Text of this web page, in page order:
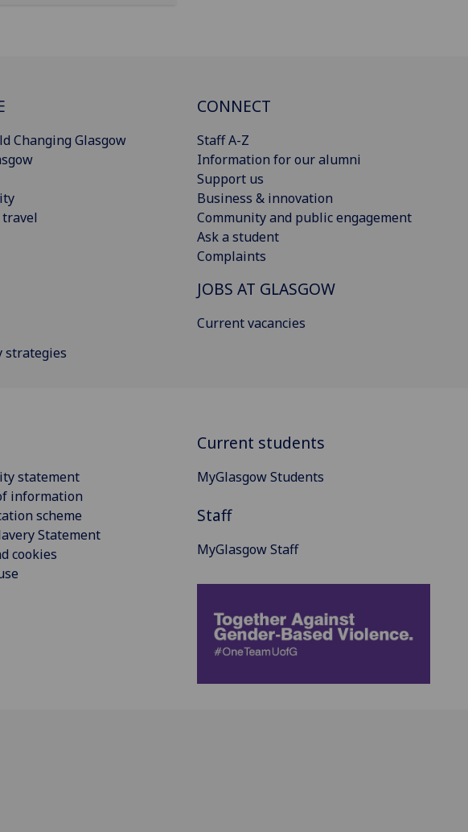
Changing Glasgow
strategies
CONNECT
Staff A-Z
Information for our alumni
Support us
Business & innovation
Community and public engagement
Ask a student
Complaints
JOBS AT GLASGOW
Current vacancies
statement
information
scheme
Statement
cookies
Current students
MyGlasgow Students
Staff
MyGlasgow Staff